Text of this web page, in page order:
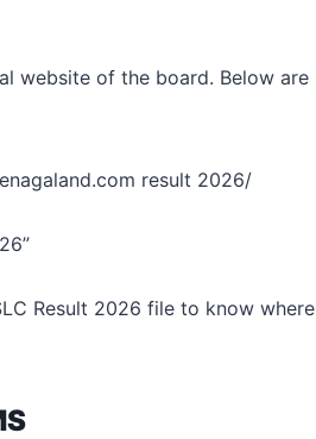
website of the board. Below are
result 2026/
Result 2026 file to know where